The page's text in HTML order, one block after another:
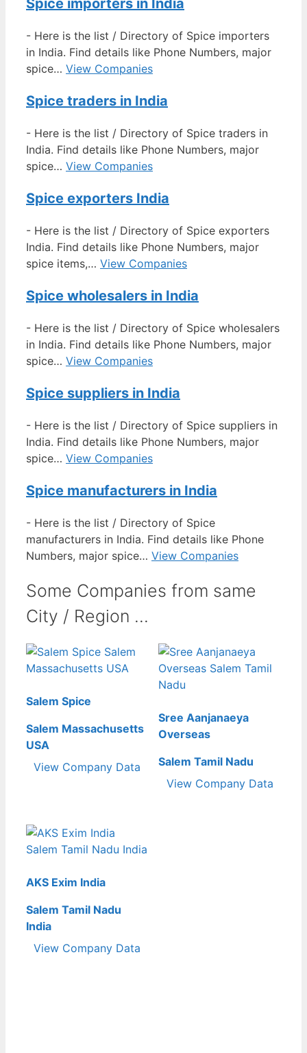
Spice importers in India
- Here is the list / Directory of Spice importers
in India. Find details like Phone Numbers, major
spice… View Companies
Spice traders in India
- Here is the list / Directory of Spice traders in
India. Find details like Phone Numbers, major
spice… View Companies
Spice exporters India
- Here is the list / Directory of Spice exporters
India. Find details like Phone Numbers, major
spice items,… View Companies
Spice wholesalers in India
- Here is the list / Directory of Spice wholesalers
in India. Find details like Phone Numbers, major
spice… View Companies
Spice suppliers in India
- Here is the list / Directory of Spice suppliers in
India. Find details like Phone Numbers, major
spice… View Companies
Spice manufacturers in India
- Here is the list / Directory of Spice
manufacturers in India. Find details like Phone
Numbers, major spice… View Companies
Some Companies from same
City / Region ...
Salem Spice
Salem Massachusetts
USA
View Company Data
Sree Aanjanaeya
Overseas
Salem Tamil Nadu
View Company Data
AKS Exim India
Salem Tamil Nadu
India
View Company Data